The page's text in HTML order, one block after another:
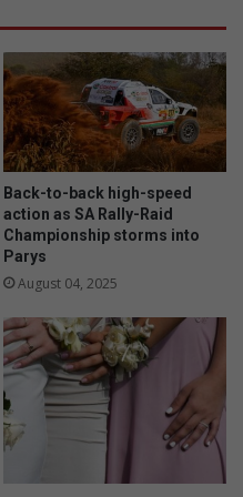
Back-to-back high-speed
action as SA Rally-Raid
Championship storms into
Parys
August 04, 2025